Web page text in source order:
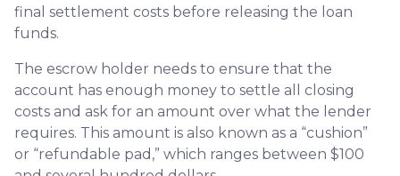
final settlement costs before releasing the loan
funds.
The escrow holder needs to ensure that the
account has enough money to settle all closing
costs and ask for an amount over what the lender
requires. This amount is also known as a “cushion”
or “refundable pad,” which ranges between $100